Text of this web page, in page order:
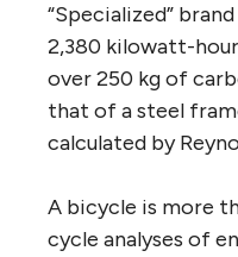
“Specialized”
2,380 kilowatt-
over 250 kg of
that of a steel
calculated by
A bicycle is more
cycle analyses of